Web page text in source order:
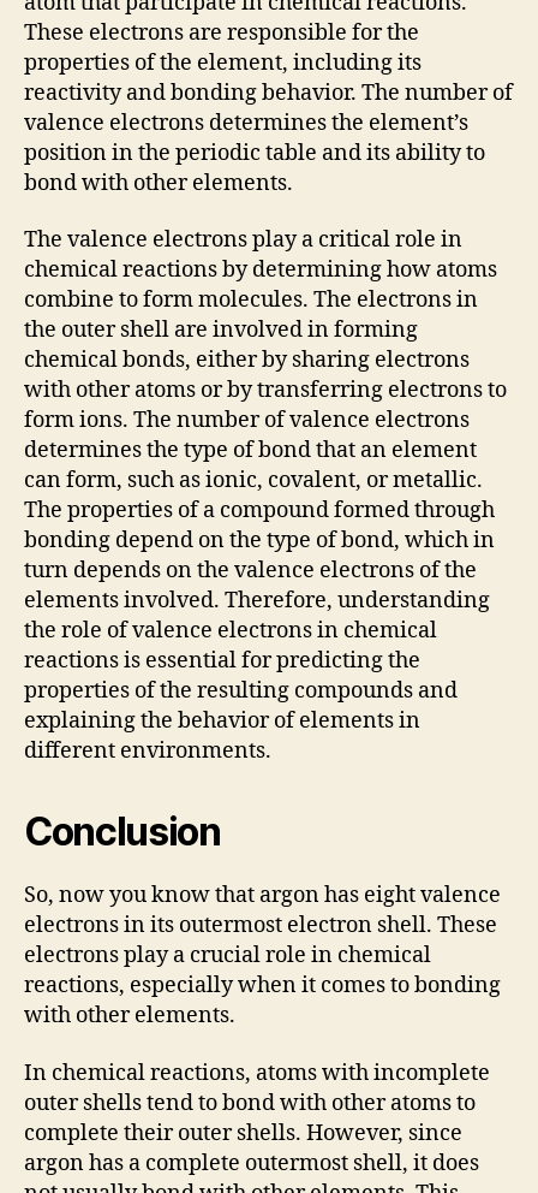
These electrons are responsible for the
properties of the element, including its
reactivity and bonding behavior. The number of
valence electrons determines the element’s
position in the periodic table and its ability to
bond with other elements.
The valence electrons play a critical role in
chemical reactions by determining how atoms
combine to form molecules. The electrons in
the outer shell are involved in forming
chemical bonds, either by sharing electrons
with other atoms or by transferring electrons to
form ions. The number of valence electrons
determines the type of bond that an element
can form, such as ionic, covalent, or metallic.
The properties of a compound formed through
bonding depend on the type of bond, which in
turn depends on the valence electrons of the
elements involved. Therefore, understanding
the role of valence electrons in chemical
reactions is essential for predicting the
properties of the resulting compounds and
explaining the behavior of elements in
different environments.
Conclusion
So, now you know that argon has eight valence
electrons in its outermost electron shell. These
electrons play a crucial role in chemical
reactions, especially when it comes to bonding
with other elements.
In chemical reactions, atoms with incomplete
outer shells tend to bond with other atoms to
complete their outer shells. However, since
argon has a complete outermost shell, it does